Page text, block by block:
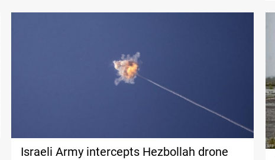
Israeli Army intercepts Hezbollah drone